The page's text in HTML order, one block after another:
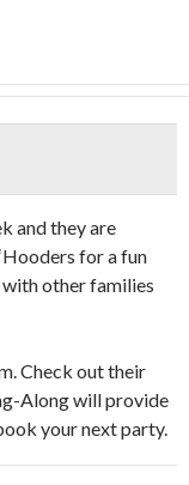
and they are
for a fun
other families
Check out their
Along will provide
your next party.